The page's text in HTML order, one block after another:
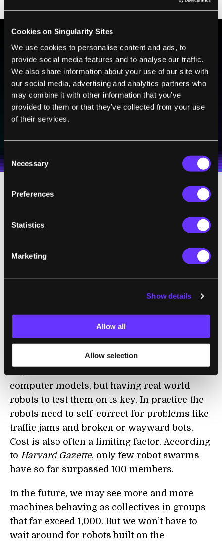
Cookies on Singularity Sites
We use cookies to personalise content and ads, to
provide social media features and to analyse our traffic.
We also share information about your use of our site with
our social media, advertising and analytics partners who
may combine it with other information that you’ve
provided to them or that they’ve collected from your use
of their services.
Selection
Necessary
Preferences
Statistics
Marketing
Show details
Allow all
Allow selection
BE PART OF THE FUTURE
Sign up to receive top stories about groundbreaking
technologies and visionary thinkers from SingularityHub.
Weekly Newsletter
Daily Newsletter
100% FREE.NO SPAM.UNSUBSCRIBE ANY TIME.
From these basic abilities they can form
“Biological collectives involve enormous
numbers of cooperating entities—whether
you think of cells or insects or animals—that
together accomplish a single task that is a
magnitude beyond the scale of any
computer models, but having real world
robots to test them on is key. In practice the
robots need to self-correct for problems like
traffic jams and broken or wayward bots.
Cost is also often a limiting factor. According
to Harvard Gazette, only few robot swarms
have so far surpassed 100 members.
In the future, we may see more and more
machines behaving as collectives in groups
that far exceed 1,000. But we won’t have to
wait around for robots built on the